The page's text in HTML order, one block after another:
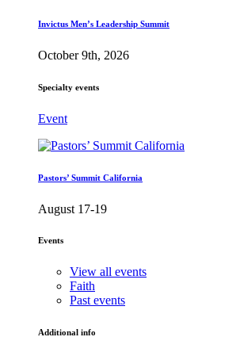
Invictus Men’s Leadership Summit
October 9th, 2026
Specialty events
Event
Pastors’ Summit California
August 17-19
Events
View all events
Faith
Past events
Additional info